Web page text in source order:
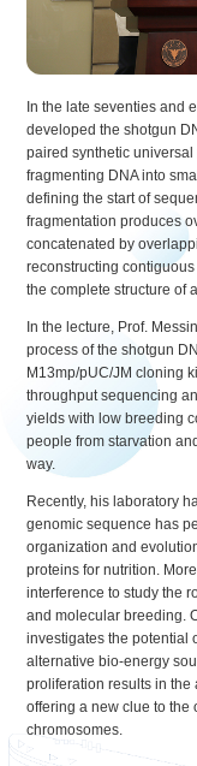
In the late seventies and
developed the shotgun
paired synthetic
fragmenting DNA into
defining the start of
fragmentation produces
concatenated by
reconstructing
the complete structure of
In the lecture, Prof.
process of the shotgun
M13mp/pUC/JM cloning
throughput sequencing
yields with low breeding
people from starvation
way.
Recently, his laboratory
genomic sequence has
organization and
proteins for nutrition.
interference to study the
and molecular breeding.
investigates the potential
alternative bio-energy
proliferation results in the
offering a new clue to
chromosomes.